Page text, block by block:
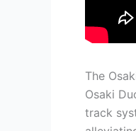
The
Osaki
track